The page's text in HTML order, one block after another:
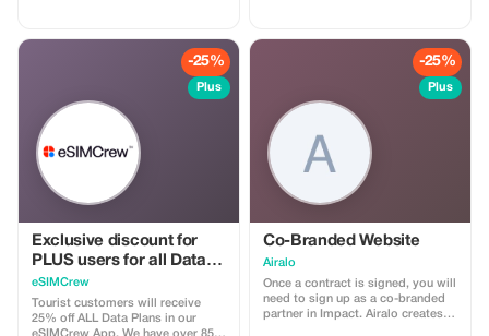
-25%
Plus
Exclusive discount for
PLUS users for all Data
Plans and Topups - multi
use
eSIMCrew
Tourist customers will receive
25% off ALL Data Plans in our
eSIMCrew App. We have over 850
-25%
Plus
Co-Branded Website
Airalo
Once a contract is signed, you will
need to sign up as a co-branded
partner in Impact. Airalo creates a